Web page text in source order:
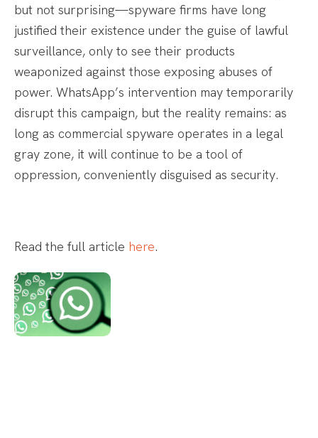
but not surprising—spyware firms have long
justified their existence under the guise of lawful
surveillance, only to see their products
weaponized against those exposing abuses of
power. WhatsApp’s intervention may temporarily
disrupt this campaign, but the reality remains: as
long as commercial spyware operates in a legal
gray zone, it will continue to be a tool of
oppression, conveniently disguised as security.
Read the full article here.